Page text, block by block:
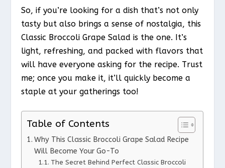
So, if you’re looking for a dish that’s not only
tasty but also brings a sense of nostalgia, this
Classic Broccoli Grape Salad is the one. It’s
light, refreshing, and packed with flavors that
will have everyone asking for the recipe. Trust
me; once you make it, it’ll quickly become a
staple at your gatherings too!
Table of Contents
Why This Classic Broccoli Grape Salad Recipe
Will Become Your Go-To
The Secret Behind Perfect Classic Broccoli